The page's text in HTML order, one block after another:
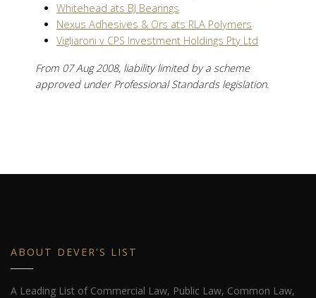
Whitehead ats BJ Bearings
Nexus Adhesives & Ors ats RLA Polymers
Vigliaroni v CPS Investment Holdings Pty Ltd
From 07 Aug 2008, liability limited by a scheme
approved under Professional Standards legislation.
ABOUT DEVER'S LIST
A Leading List of Commercial Law, Public Law, Common Law,